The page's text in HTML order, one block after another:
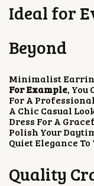
Ideal for
Beyond
Minimalist
For Example,
For A
A Chic Casual
Dress For A
Polish Your
Quiet Elegance
Quality